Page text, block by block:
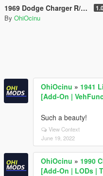
1969 Dodge Charger R/T 426 Hemi [Add-On | Extras | Tuning | LODs | Template
By OhiOcinu
OhiOcinu » 1941
[Add-On |
Such a beauty!
View Context
June 19, 2022
OhiOcinu » 1990
[Add-On | LODs |